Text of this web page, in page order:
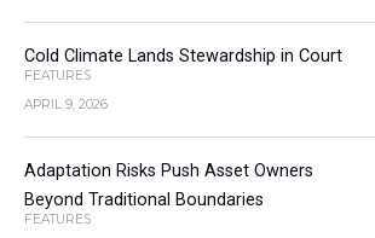
Cold Climate Lands Stewardship in Court
FEATURES
APRIL 9, 2026
Adaptation Risks Push Asset Owners
Beyond Traditional Boundaries
FEATURES